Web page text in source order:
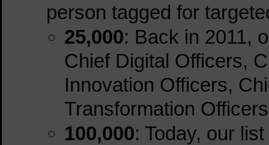
person tagged for
25,000: Back in 2011,
Chief Digital Officers,
Innovation Officers,
Transformation
100,000: Today, our